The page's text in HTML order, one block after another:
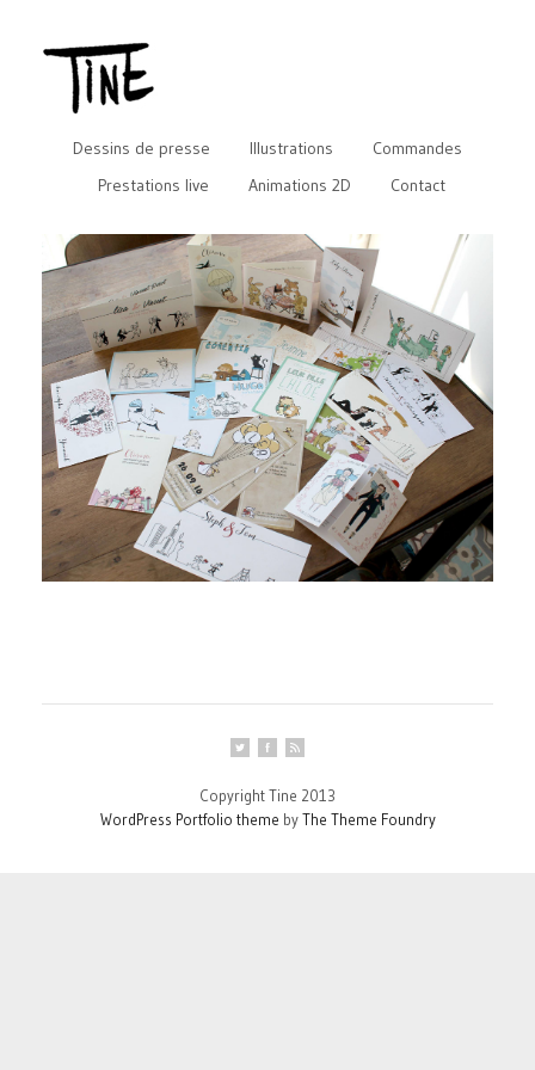
Dessins de presse Illustrations
Commandes
Prestations live
Animations 2D Contact
Copyright Tine 2013
WordPress Portfolio theme byThe Theme Foundry